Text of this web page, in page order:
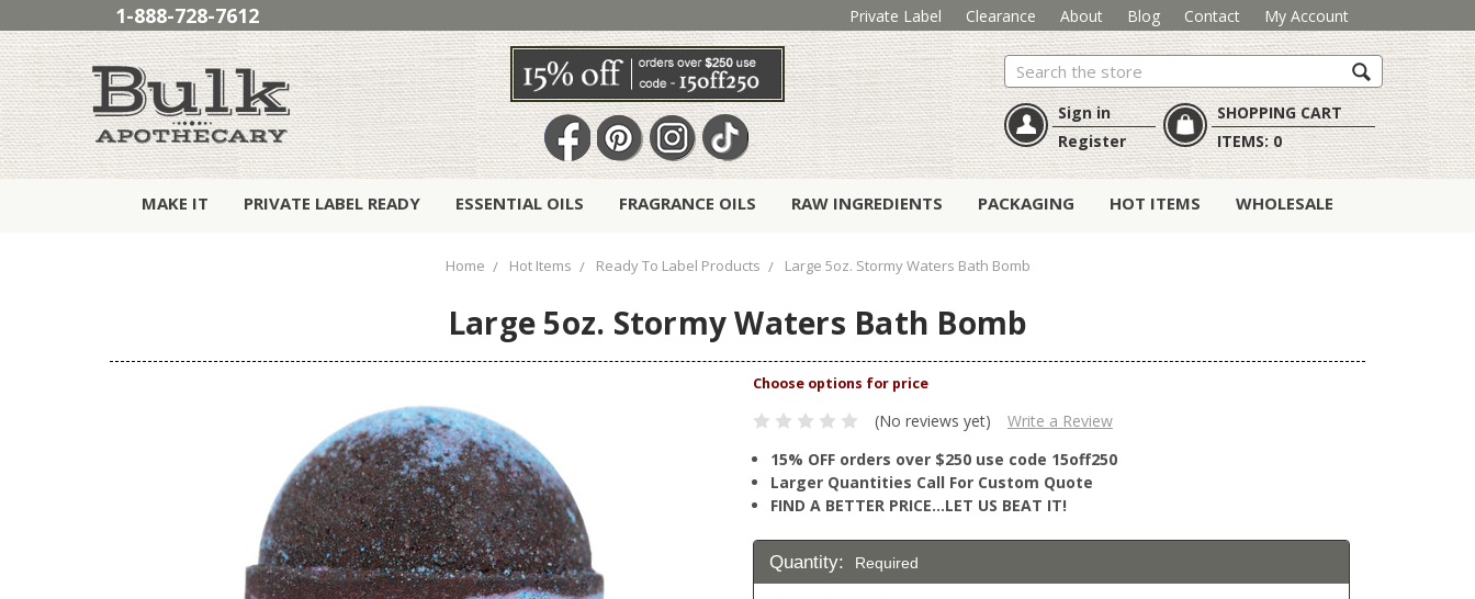
1-888-728-7612 Private Label Clearance About Blog Contact My Account
Search
Sign in
Register
SHOPPING CART
ITEMS:0
MAKE IT PRIVATE LABEL READY ESSENTIAL OILS FRAGRANCE OILS RAW INGREDIENTS PACKAGING HOT ITEMS WHOLESALE
Home Hot Items Ready To Label Products Large 5oz. Stormy Waters Bath Bomb
Large 5oz. Stormy Waters Bath Bomb
(No reviews yet)
Write a Review
15% OFF orders over $250 use code 15off250
Larger Quantities Call For Custom Quote
FIND A BETTER PRICE…LET US BEAT IT!
Quantity: Required